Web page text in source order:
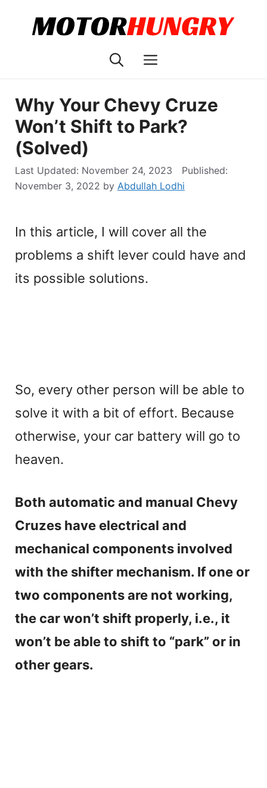
Menu
Why Your Chevy Cruze
Won’t Shift to Park?
(Solved)
November 24, 2023
November 3, 2022 by Abdullah Lodhi
In this article, I will cover all the
problems a shift lever could have and
its possible solutions.
So, every other person will be able to
solve it with a bit of effort. Because
otherwise, your car battery will go to
heaven.
Both automatic and manual Chevy
Cruzes have electrical and
mechanical components involved
with the shifter mechanism. If one or
two components are not working,
the car won’t shift properly, i.e., it
won’t be able to shift to “park” or in
other gears.